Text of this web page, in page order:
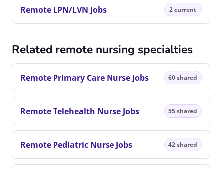
Remote LPN/LVN Jobs 2 current
Related remote nursing specialties
Remote Primary Care Nurse Jobs 60 shared
Remote Telehealth Nurse Jobs 55 shared
Remote Pediatric Nurse Jobs 42 shared